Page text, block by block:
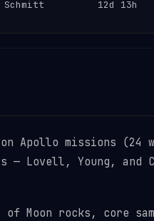
Schmitt 12d 13h
Apollo missions (24
— Lovell, Young, and
Moon rocks, core